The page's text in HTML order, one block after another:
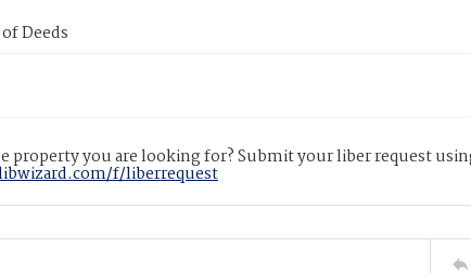
Deeds
property you are looking for? Submit your liber request
f/liberrequest